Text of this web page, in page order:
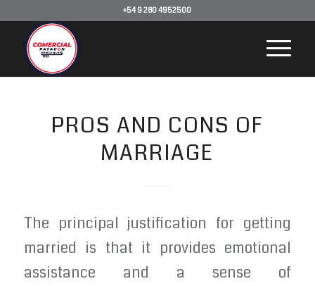
+54 9 280 4952500
PROS AND CONS OF
MARRIAGE
The principal justification for getting
married is that it provides emotional
assistance and a sense of